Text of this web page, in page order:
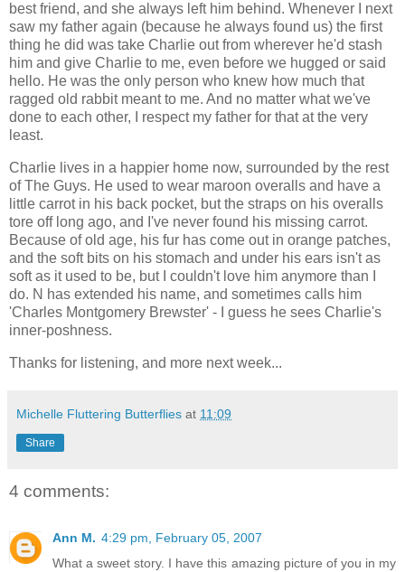
best friend, and she always left him behind. Whenever I next
saw my father again (because he always found us) the first
thing he did was take Charlie out from wherever he'd stash
him and give Charlie to me, even before we hugged or said
hello. He was the only person who knew how much that
ragged old rabbit meant to me. And no matter what we've
done to each other, I respect my father for that at the very
least.
Charlie lives in a happier home now, surrounded by the rest
of The Guys. He used to wear maroon overalls and have a
little carrot in his back pocket, but the straps on his overalls
tore off long ago, and I've never found his missing carrot.
Because of old age, his fur has come out in orange patches,
and the soft bits on his stomach and under his ears isn't as
soft as it used to be, but I couldn't love him anymore than I
do. N has extended his name, and sometimes calls him
'Charles Montgomery Brewster' - I guess he sees Charlie's
inner-poshness.
Thanks for listening, and more next week...
Michelle Fluttering Butterflies at 11:09
Share
4 comments:
Ann M. 4:29 pm, February 05, 2007
What a sweet story. I have this amazing picture of you in my